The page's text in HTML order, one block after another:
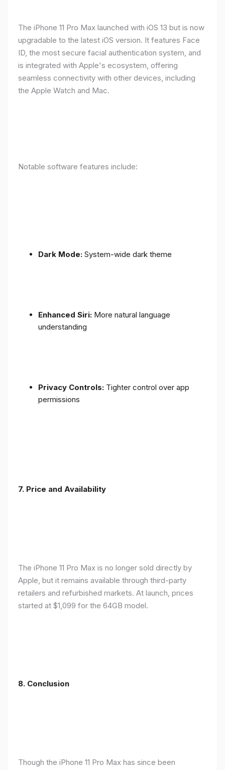
The iPhone 11 Pro Max launched with iOS 13 but is now
upgradable to the latest iOS version. It features Face
ID, the most secure facial authentication system, and
is integrated with Apple's ecosystem, offering
seamless connectivity with other devices, including
the Apple Watch and Mac.
Notable software features include:
Dark Mode: System-wide dark theme
Enhanced Siri: More natural language
understanding
Privacy Controls: Tighter control over app
permissions
7. Price and Availability
The iPhone 11 Pro Max is no longer sold directly by
Apple, but it remains available through third-party
retailers and refurbished markets. At launch, prices
started at $1,099 for the 64GB model.
8. Conclusion
Though the iPhone 11 Pro Max has since been